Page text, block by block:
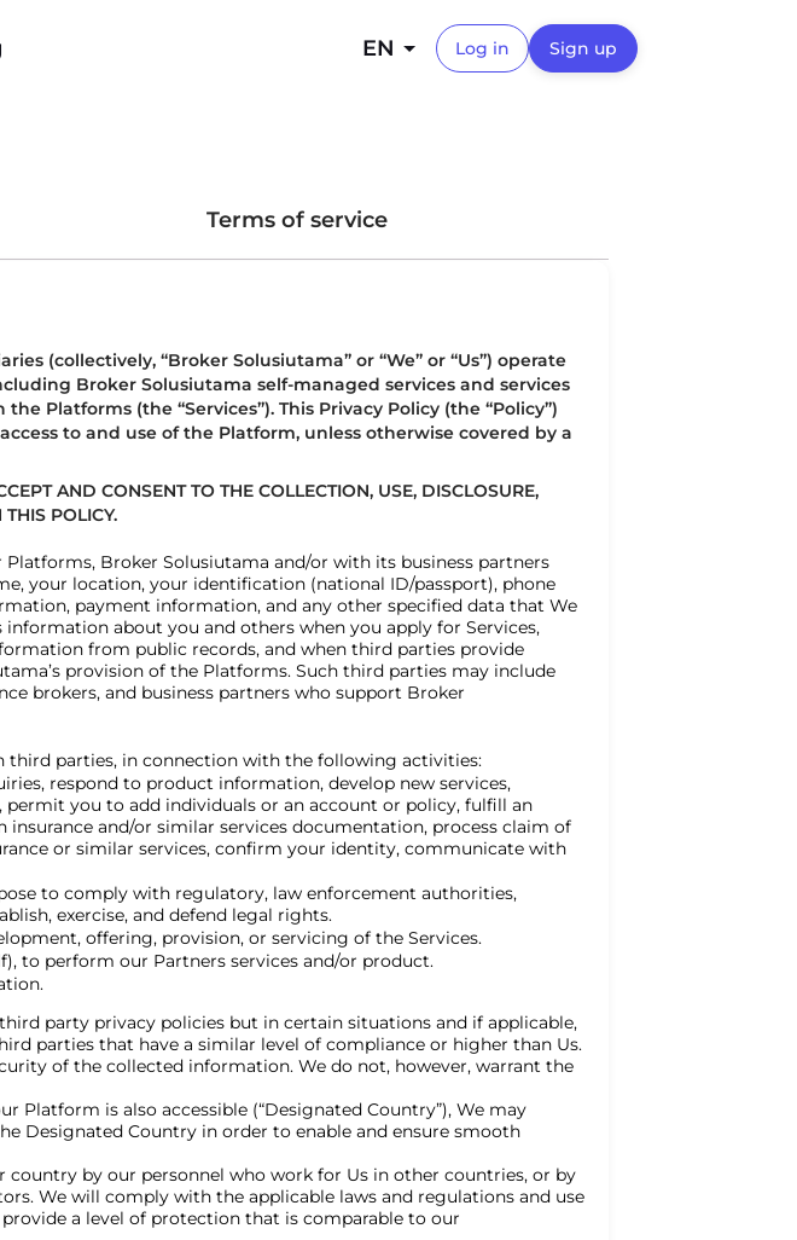
EN Log in Sign up
Terms of service
(collectively, “Broker Solusiutama” or “We” or “Us”) operate
Broker Solusiutama self-managed services and services
Platforms (the “Services”). This Privacy Policy (the “Policy”)
to and use of the Platform, unless otherwise covered by a
AND CONSENT TO THE COLLECTION, USE, DISCLOSURE,
POLICY.
Broker Solusiutama and/or with its business partners
your location, your identification (national ID/passport), phone
payment information, and any other specified data that We
about you and others when you apply for Services,
from public records, and when third parties provide
provision of the Platforms. Such third parties may include
brokers, and business partners who support Broker
parties, in connection with the following activities:
respond to product information, develop new services,
you to add individuals or an account or policy, fulfill an
and/or similar services documentation, process claim of
or similar services, confirm your identity, communicate with
to comply with regulatory, law enforcement authorities,
exercise, and defend legal rights.
offering, provision, or servicing of the Services.
to perform our Partners services and/or product.
party privacy policies but in certain situations and if applicable,
parties that have a similar level of compliance or higher than Us.
of the collected information. We do not, however, warrant the
is also accessible (“Designated Country”), We may
Designated Country in order to enable and ensure smooth
by our personnel who work for Us in other countries, or by
We will comply with the applicable laws and regulations and use
a level of protection that is comparable to our